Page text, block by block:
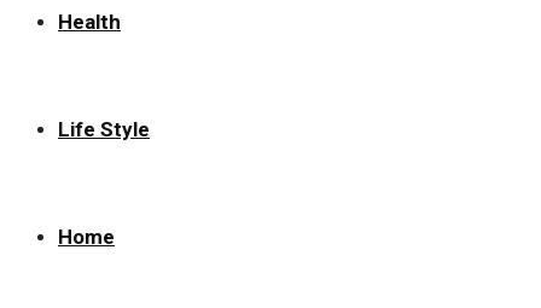
Health
Life Style
Home